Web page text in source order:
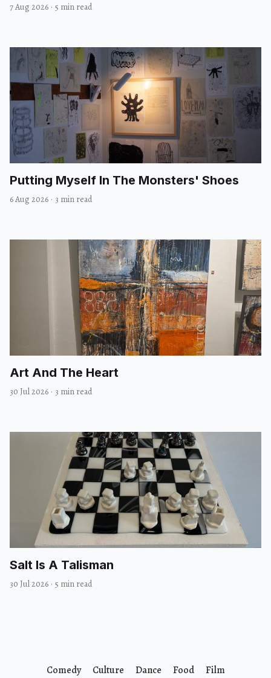
7 Aug 2026 · 5 min read
Putting Myself In The Monsters' Shoes
6 Aug 2026 · 3 min read
Art And The Heart
30 Jul 2026 · 3 min read
Salt Is A Talisman
30 Jul 2026 · 5 min read
Comedy Culture Dance Food Film